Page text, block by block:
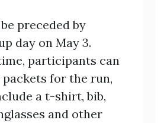
preceded by
day on May 3.
participants can
for the run,
a t-shirt, bib,
and other